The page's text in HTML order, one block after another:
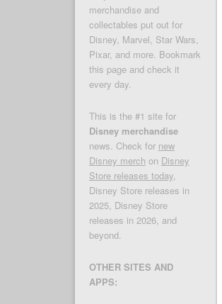
merchandise and
collectables put out for
Disney, Marvel, Star Wars,
Pixar, and more. Bookmark
this page and check it
every day.
This is the #1 site for
Disney merchandise
news. Check for new
Disney merch on Disney
Store releases today,
Disney Store releases in
2025, Disney Store
releases in 2026, and
beyond.
OTHER SITES AND
APPS: